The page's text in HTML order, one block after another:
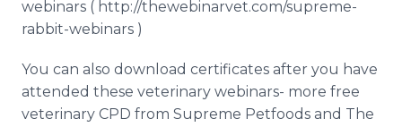
webinars ( http://thewebinarvet.com/supreme-
rabbit-webinars )
You can also download certificates after you have
attended these veterinary webinars- more free
veterinary CPD from Supreme Petfoods and The